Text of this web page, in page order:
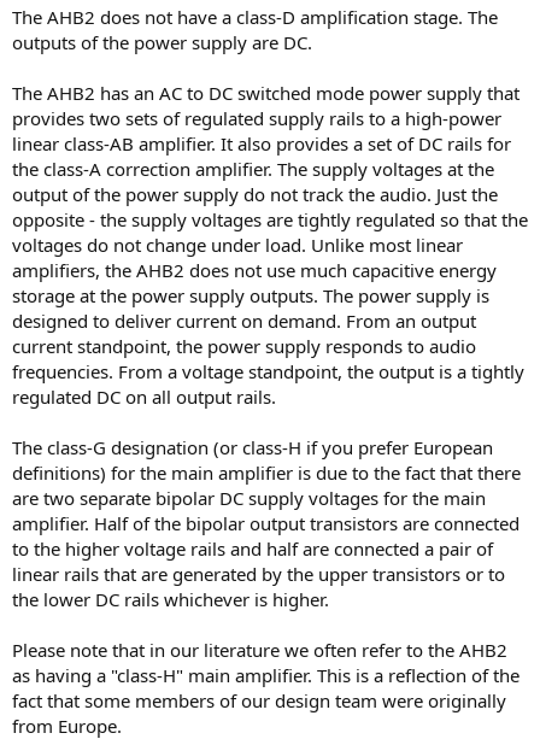
The AHB2 does not have a class-D amplification stage. The
outputs of the power supply are DC.
The AHB2 has an AC to DC switched mode power supply that
provides two sets of regulated supply rails to a high-power
linear class-AB amplifier. It also provides a set of DC rails for
the class-A correction amplifier. The supply voltages at the
output of the power supply do not track the audio. Just the
opposite - the supply voltages are tightly regulated so that the
voltages do not change under load. Unlike most linear
amplifiers, the AHB2 does not use much capacitive energy
storage at the power supply outputs. The power supply is
designed to deliver current on demand. From an output
current standpoint, the power supply responds to audio
frequencies. From a voltage standpoint, the output is a tightly
regulated DC on all output rails.
The class-G designation (or class-H if you prefer European
definitions) for the main amplifier is due to the fact that there
are two separate bipolar DC supply voltages for the main
amplifier. Half of the bipolar output transistors are connected
to the higher voltage rails and half are connected a pair of
linear rails that are generated by the upper transistors or to
the lower DC rails whichever is higher.
Please note that in our literature we often refer to the AHB2
as having a "class-H" main amplifier. This is a reflection of the
fact that some members of our design team were originally
from Europe.